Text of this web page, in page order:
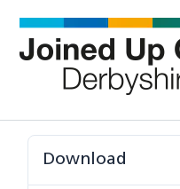
content
Download